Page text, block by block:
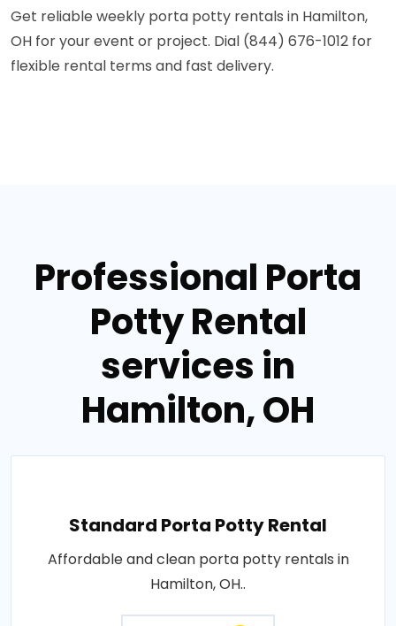
Get reliable weekly porta potty rentals in Hamilton,
OH for your event or project. Dial (844) 676-1012 for
flexible rental terms and fast delivery.
Professional Porta
Potty Rental
services in
Hamilton, OH
Standard Porta Potty Rental
Affordable and clean porta potty rentals in
Hamilton, OH..